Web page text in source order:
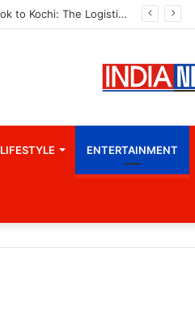
From Bangkok to Kochi: The Logistics Specialist Who Rebuilt Autobacs India’s Import Line
LIFESTYLE ENTERTAINMENT